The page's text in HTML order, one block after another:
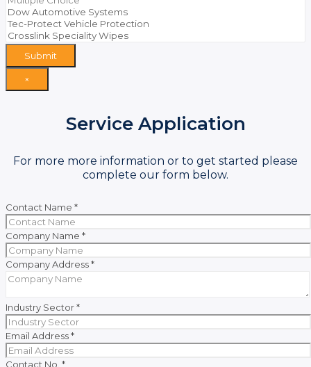
Submit
×
Service Application
For more more information or to get started please
complete our form below.
Contact Name *
Company Name *
Company Address*
Industry Sector*
Email Address*
Contact No. *